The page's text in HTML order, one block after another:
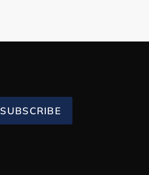
SUBSCRIBE